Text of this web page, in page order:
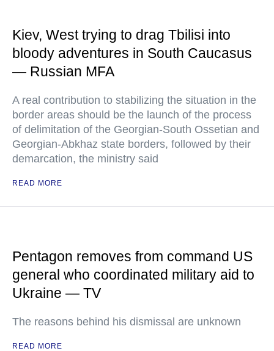
Kiev, West trying to drag Tbilisi into
bloody adventures in South Caucasus
— Russian MFA
A real contribution to stabilizing the situation in the
border areas should be the launch of the process
of delimitation of the Georgian-South Ossetian and
Georgian-Abkhaz state borders, followed by their
demarcation, the ministry said
READ MORE
Pentagon removes from command US
general who coordinated military aid to
Ukraine — TV
The reasons behind his dismissal are unknown
READ MORE